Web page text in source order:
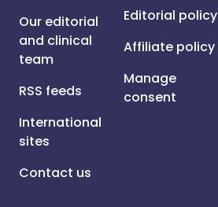
Our editorial
and clinical
team
RSS feeds
International
sites
Contact us
Editorial policy
Affiliate policy
Manage
consent